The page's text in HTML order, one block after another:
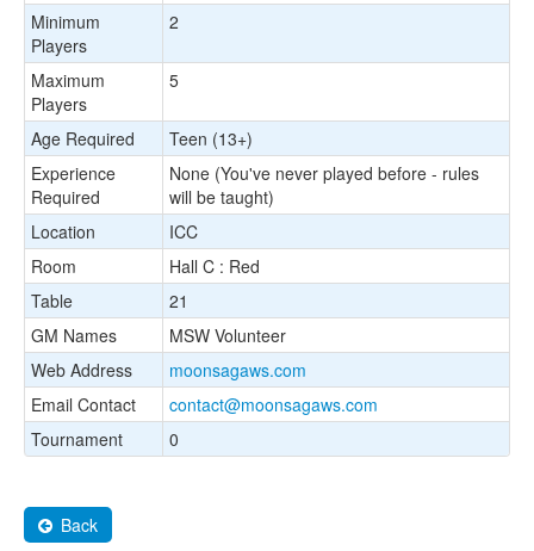
Minimum
Players
2
Maximum
Players
5
Age Required
Teen (13+)
Experience
Required
None (You've never played before - rules
will be taught)
Location
ICC
Room
Hall C : Red
Table
21
GM Names
MSW Volunteer
Web Address
moonsagaws.com
Email Contact
contact@moonsagaws.com
Tournament
0
Back